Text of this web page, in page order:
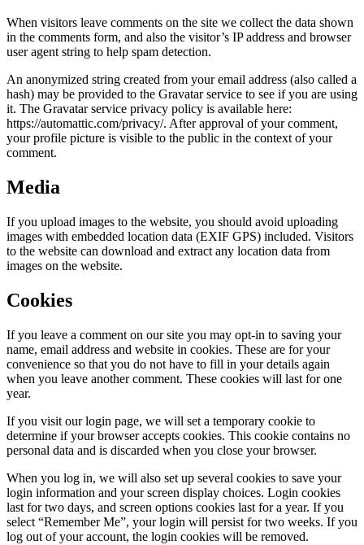
When visitors leave comments on the site we collect the data shown
in the comments form, and also the visitor’s IP address and browser
user agent string to help spam detection.
An anonymized string created from your email address (also called a
hash) may be provided to the Gravatar service to see if you are using
it. The Gravatar service privacy policy is available here:
https://automattic.com/privacy/. After approval of your comment,
your profile picture is visible to the public in the context of your
comment.
Media
If you upload images to the website, you should avoid uploading
images with embedded location data (EXIF GPS) included. Visitors
to the website can download and extract any location data from
images on the website.
Cookies
If you leave a comment on our site you may opt-in to saving your
name, email address and website in cookies. These are for your
convenience so that you do not have to fill in your details again
when you leave another comment. These cookies will last for one
year.
If you visit our login page, we will set a temporary cookie to
determine if your browser accepts cookies. This cookie contains no
personal data and is discarded when you close your browser.
When you log in, we will also set up several cookies to save your
login information and your screen display choices. Login cookies
last for two days, and screen options cookies last for a year. If you
select “Remember Me”, your login will persist for two weeks. If you
log out of your account, the login cookies will be removed.